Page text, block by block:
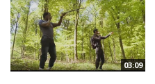
03:09